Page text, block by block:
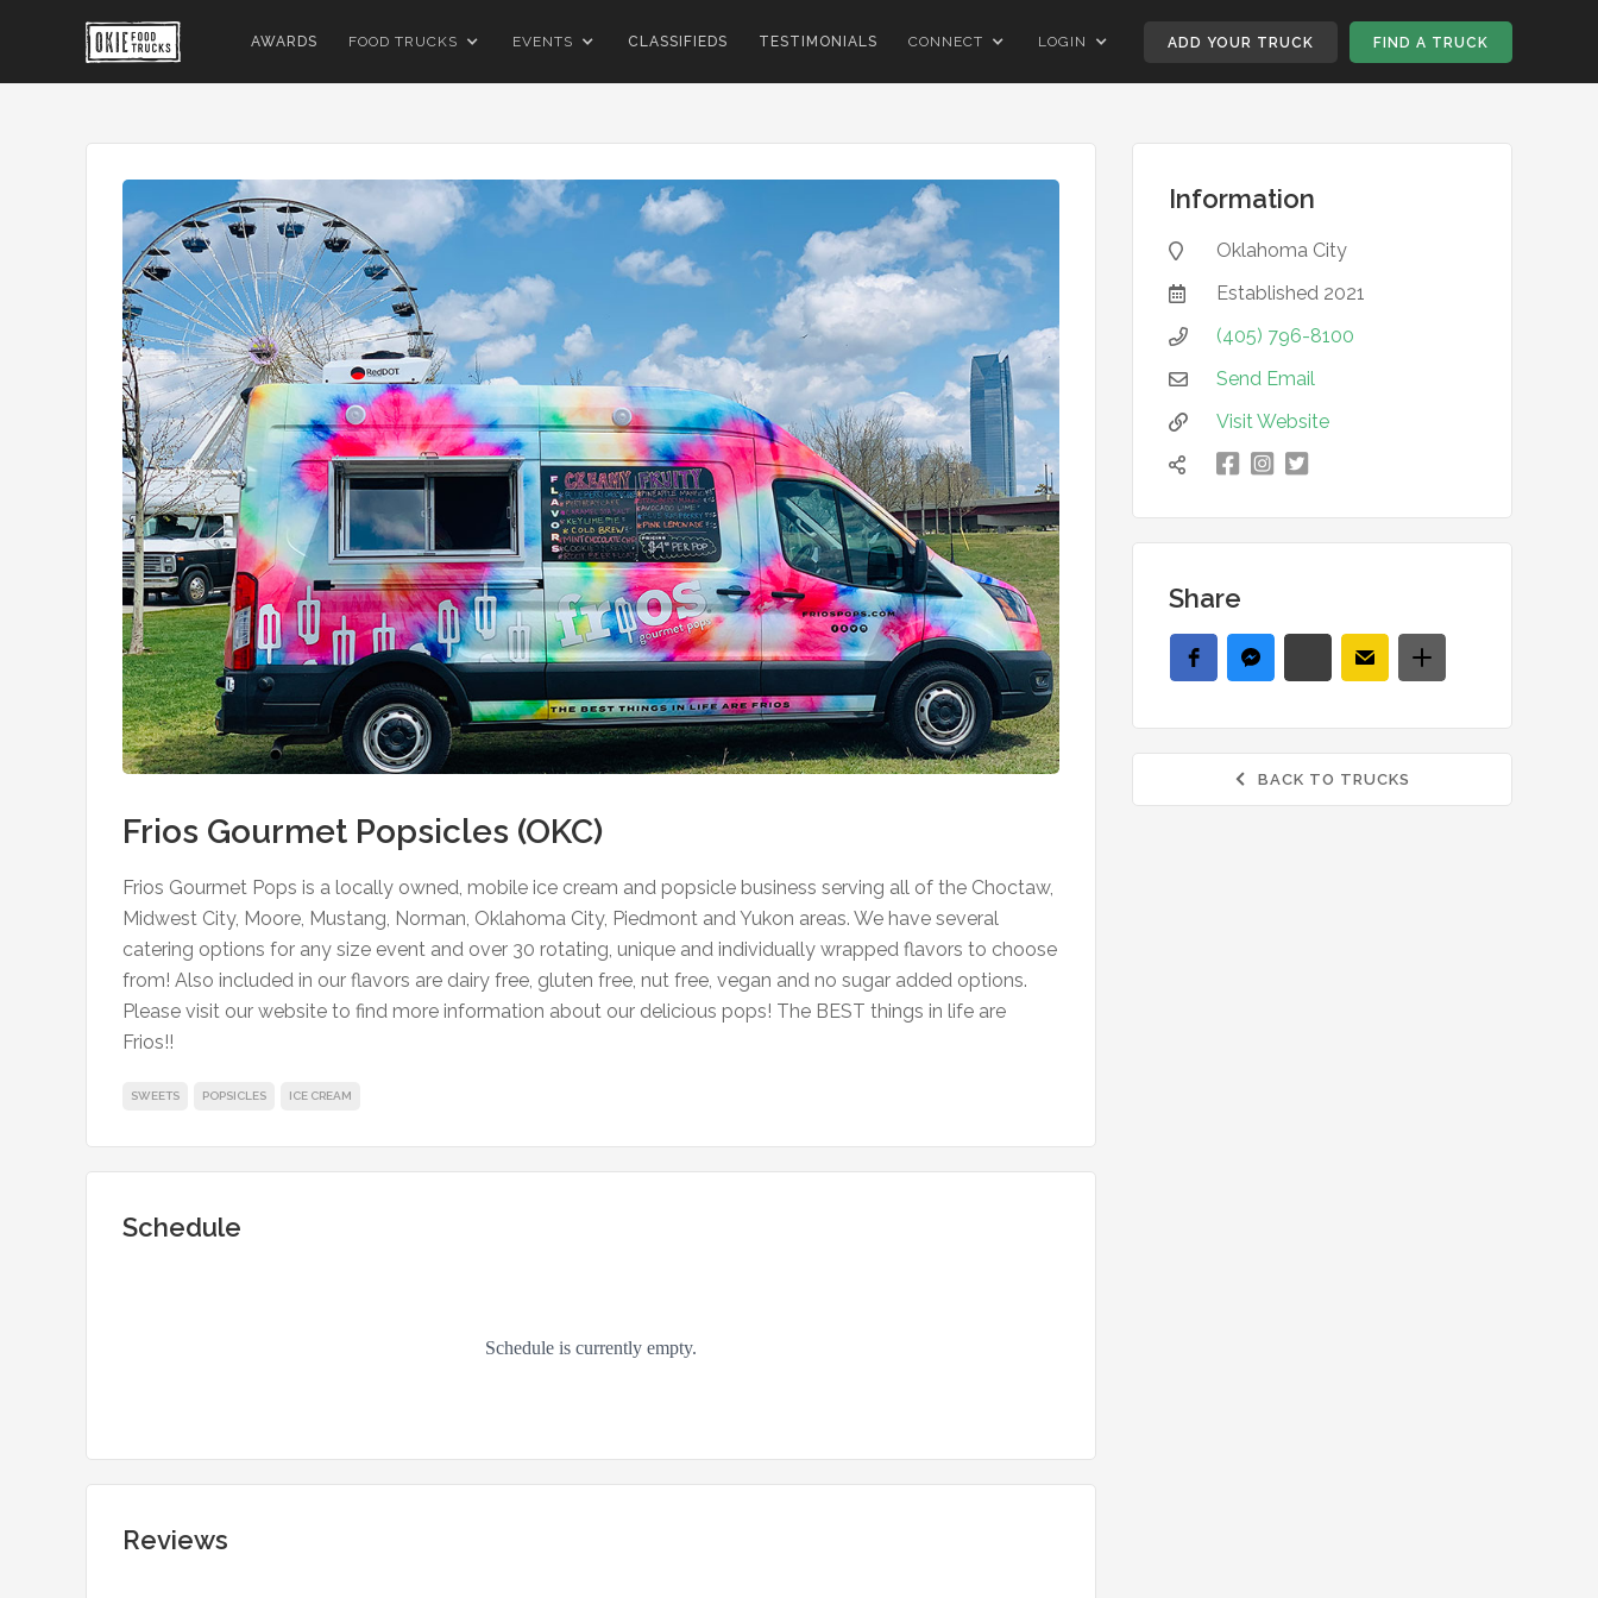
AWARDS FOOD TRUCKS EVENTS CLASSIFIEDS TESTIMONIALS CONNECT LOGIN ADD YOUR TRUCK FIND A TRUCK
Frios Gourmet Popsicles (OKC)
Frios Gourmet Pops is a locally owned, mobile ice cream and popsicle business serving all of the Choctaw,
Midwest City, Moore, Mustang, Norman, Oklahoma City, Piedmont and Yukon areas. We have several
catering options for any size event and over 30 rotating, unique and individually wrapped flavors to choose
from! Also included in our flavors are dairy free, gluten free, nut free, vegan and no sugar added options.
Please visit our website to find more information about our delicious pops! The BEST things in life are
Frios!!
SWEETS POPSICLES ICE CREAM
Schedule
Reviews
Information
 Oklahoma City
 Established 2021
 (405) 796-8100
 Send Email
 Visit Website
  凌 
Share
 BACK TO TRUCKS